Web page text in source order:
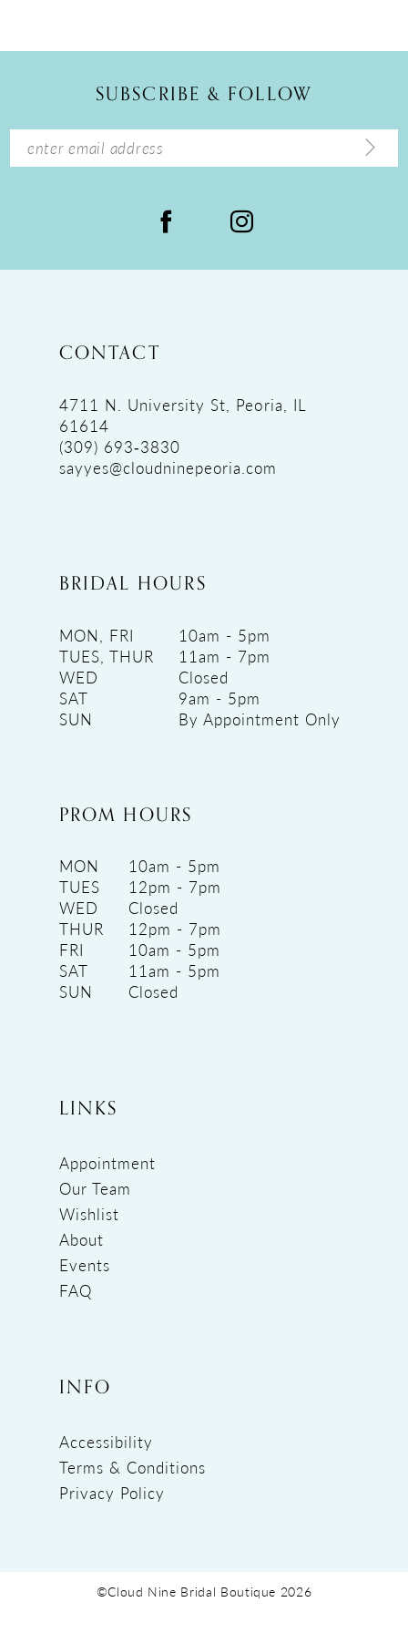
14
SUBSCRIBE & FOLLOW
CONTACT
4711 N. University St, Peoria, IL
61614
(309) 693‑3830
sayyes@cloudninepeoria.com
BRIDAL HOURS
MON, FRI
10am - 5pm
TUES, THUR
11am - 7pm
WED
Closed
SAT
9am - 5pm
SUN
By Appointment Only
PROM HOURS
MON
10am - 5pm
TUES
12pm - 7pm
WED
Closed
THUR
12pm - 7pm
FRI
10am - 5pm
SAT
11am - 5pm
SUN
Closed
LINKS
Appointment
Our Team
Wishlist
About
Events
FAQ
INFO
Accessibility
Terms & Conditions
Privacy Policy
©Cloud Nine Bridal Boutique 2026